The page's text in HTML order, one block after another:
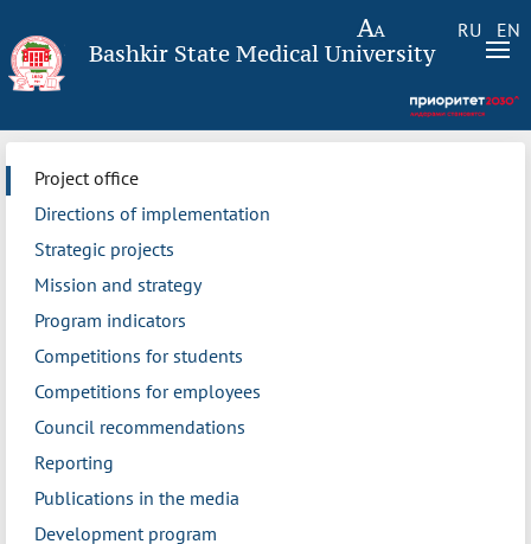
RU EN
Bashkir State Medical University
Project office
Directions of implementation
Strategic projects
Mission and strategy
Program indicators
Competitions for students
Competitions for employees
Council recommendations
Reporting
Publications in the media
Development program